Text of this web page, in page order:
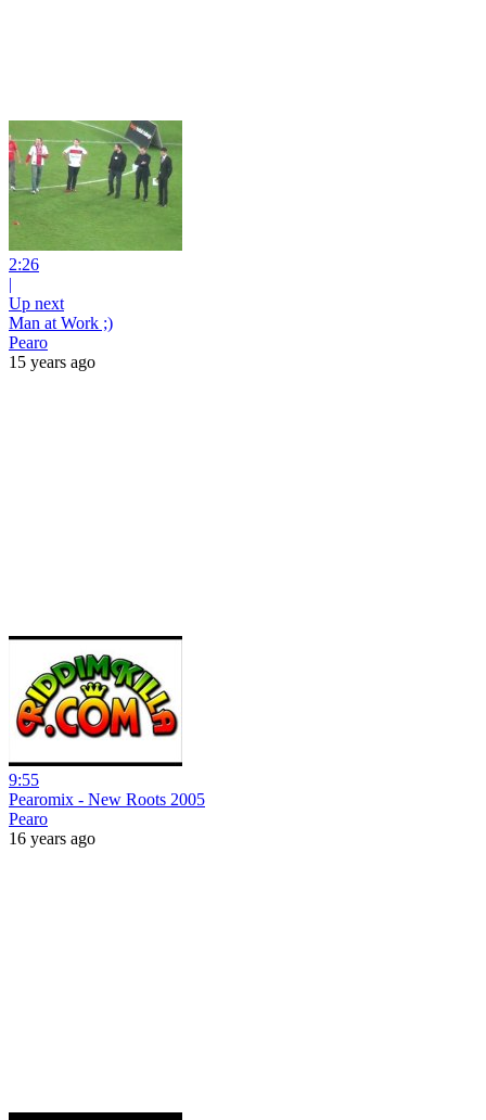
2:26
|
Up next
Man at Work ;)
Pearo
15 years ago
9:55
Pearomix - New Roots 2005
Pearo
16 years ago